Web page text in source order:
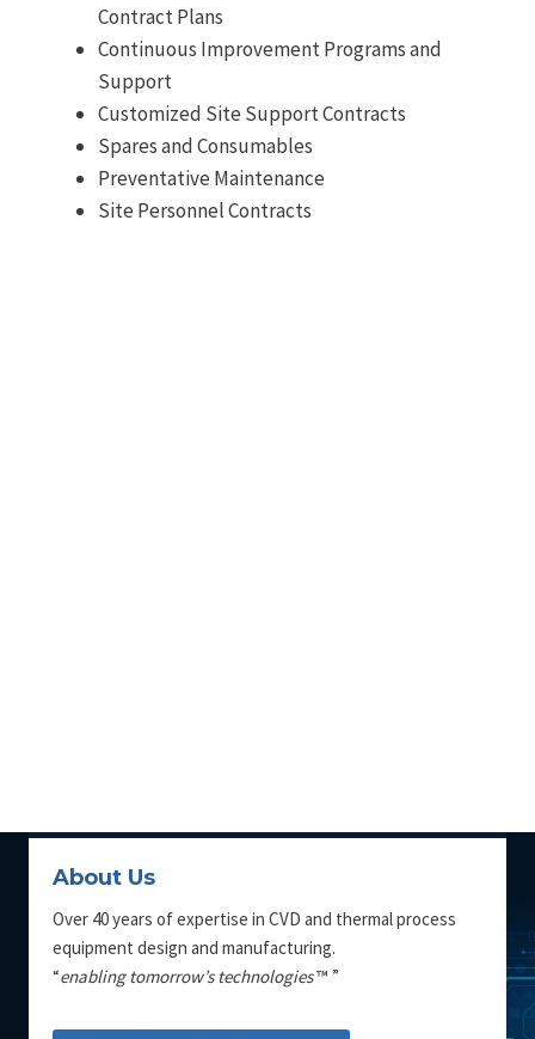
Contract Plans
Continuous Improvement Programs and
Support
Customized Site Support Contracts
Spares and Consumables
Preventative Maintenance
Site Personnel Contracts
About Us
Over 40 years of expertise in CVD and thermal process
equipment design and manufacturing.
“enabling tomorrow’s technologies™ ”